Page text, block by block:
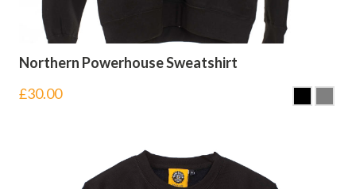
Northern Powerhouse Sweatshirt
£30.00